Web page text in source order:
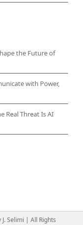
the Future of
with Power,
Real Threat Is AI
Selimi | All Rights